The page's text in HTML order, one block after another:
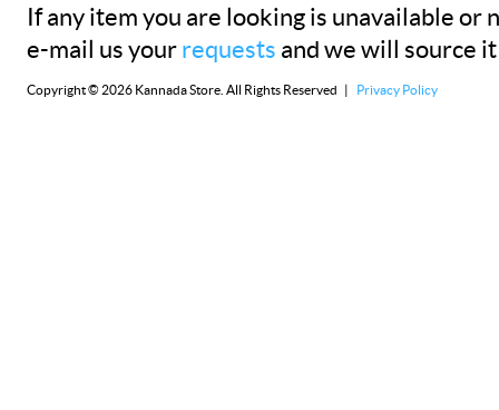
If any item you are looking is unavailable or
e-mail us your requests and we will source
Copyright © 2026 Kannada Store. All Rights Reserved | Privacy Policy